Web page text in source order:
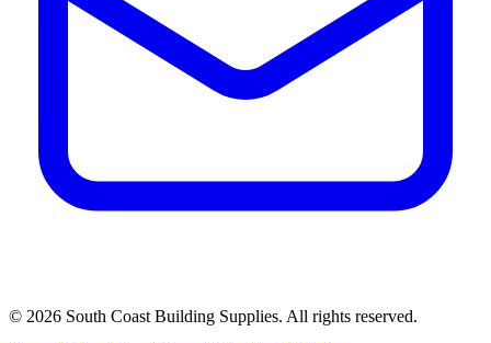
© 2026 South Coast Building Supplies. All rights reserved.